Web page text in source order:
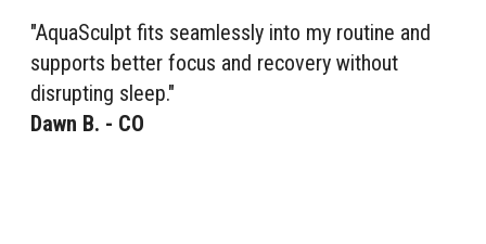
"AquaSculpt fits seamlessly into my routine and
supports better focus and recovery without
disrupting sleep."
Dawn B. - CO